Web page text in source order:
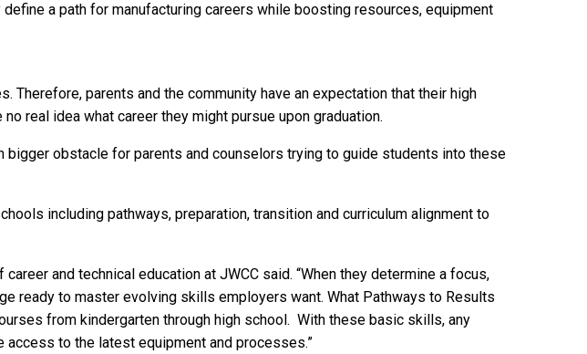
a path for manufacturing careers while boosting resources, equipment
parents and the community have an expectation that their high
real idea what career they might pursue upon graduation.
bigger obstacle for parents and counselors trying to guide students into these
including pathways, preparation, transition and curriculum alignment to
and technical education at JWCC said. “When they determine a focus,
ready to master evolving skills employers want. What Pathways to Results
from kindergarten through high school. With these basic skills, any
to the latest equipment and processes.”